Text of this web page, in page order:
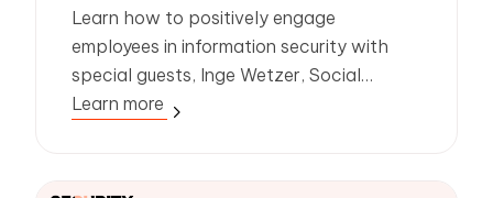
Learn how to positively engage
employees in information security with
special guests, Inge Wetzer, Social
psychologist in Cybersecurity &
Learn more